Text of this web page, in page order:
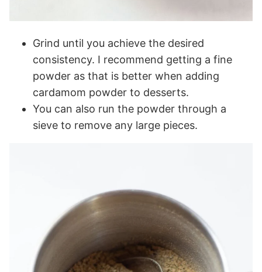
Grind until you achieve the desired
consistency. I recommend getting a fine
powder as that is better when adding
cardamom powder to desserts.
You can also run the powder through a
sieve to remove any large pieces.